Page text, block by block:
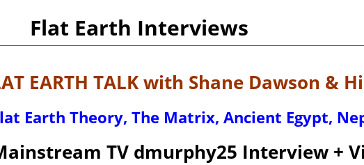
Flat Earth Interviews
EARTH TALK with Shane Dawson &
Earth Theory, The Matrix, Ancient Egypt,
TV dmurphy25 Interview +